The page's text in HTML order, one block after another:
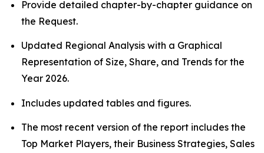
Provide detailed chapter-by-chapter guidance on
the Request.
Updated Regional Analysis with a Graphical
Representation of Size, Share, and Trends for the
Year 2026.
Includes updated tables and figures.
The most recent version of the report includes the
Top Market Players, their Business Strategies, Sales